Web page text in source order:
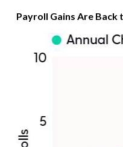
Payroll Gains Are Back